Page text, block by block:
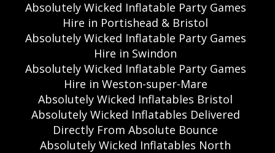
Absolutely Wicked Inflatable Party Games
Hire in Portishead & Bristol
Absolutely Wicked Inflatable Party Games
Hire in Swindon
Absolutely Wicked Inflatable Party Games
Hire in Weston-super-Mare
Absolutely Wicked Inflatables Bristol
Absolutely Wicked Inflatables Delivered
Directly From Absolute Bounce
Absolutely Wicked Inflatables North